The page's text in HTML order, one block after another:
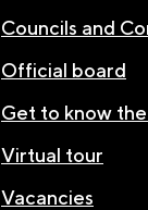
Councils and
Official board
Get to know
Virtual tour
Vacancies